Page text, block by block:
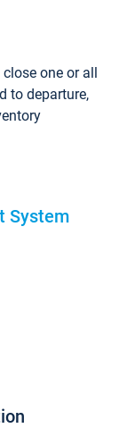
close one or all
to departure,
System